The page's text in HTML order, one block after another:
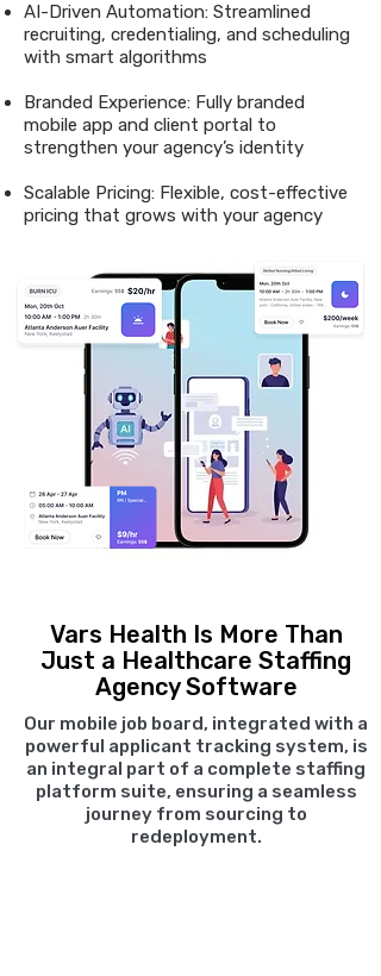
AI-Driven Automation: Streamlined
recruiting, credentialing, and scheduling
with smart algorithms
Branded Experience: Fully branded
mobile app and client portal to
strengthen your agency’s identity
Scalable Pricing: Flexible, cost-effective
pricing that grows with your agency
Vars Health Is More Than
Just a Healthcare Staffing
Agency Software
Our mobile job board, integrated with a
powerful applicant tracking system, is
an integral part of a complete staffing
platform suite, ensuring a seamless
journey from sourcing to
redeployment.